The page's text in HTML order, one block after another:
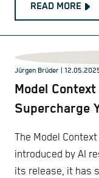
READ MORE
Jürgen Brüder |
Model
Supercharge
The Model
introduced by AI
its release, it has